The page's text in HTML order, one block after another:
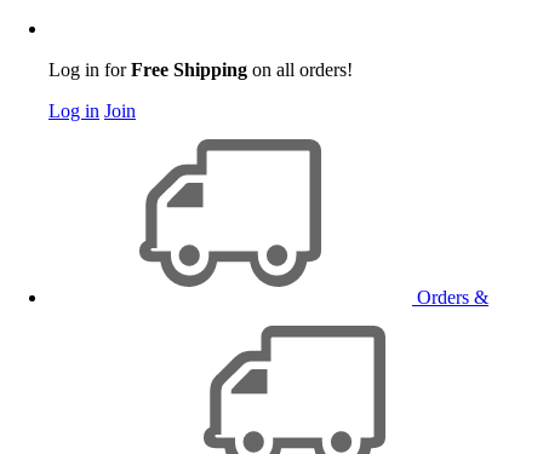
Log in forFree Shipping on all orders!
Log in Join
Orders &